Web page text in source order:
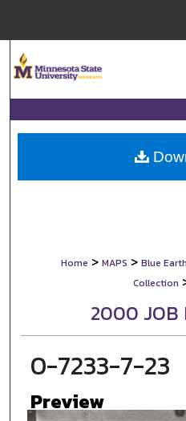
Browse
My
Home > MAPS > Blue
Collection
2000 JOB
0-7233-7-23
Preview